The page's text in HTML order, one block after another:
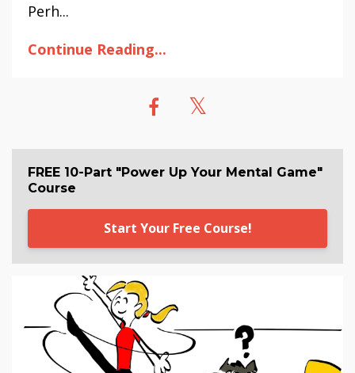
Perh...
Continue Reading...
FREE 10-Part "Power Up Your Mental Game"
Course
Start Your Free Course!